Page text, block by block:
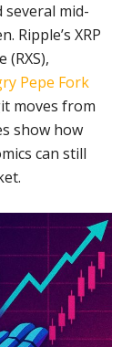
mid-
Ripple’s XRP
(RXS),
Pepe Fork
moves from
show how
can still